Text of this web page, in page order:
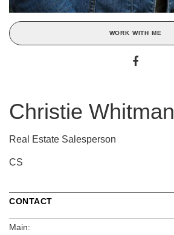
WORK WITH ME
Christie Whitman
Real Estate Salesperson
CS
CONTACT
Main: